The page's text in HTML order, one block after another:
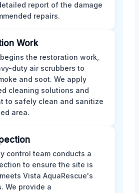
report of the damage
repairs.
Work
the restoration work,
duty air scrubbers to
and soot. We apply
cleaning solutions and
to safely clean and sanitize
area.
control team conducts a
to ensure the site is
Vista AquaRescue's
We provide a